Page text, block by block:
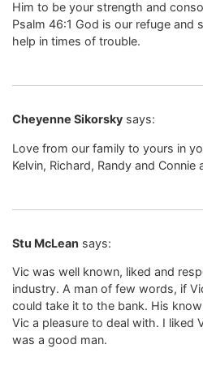
Him to be your strength and
Psalm 46:1 God is our refuge and
help in times of trouble.
Cheyenne Sikorsky says:
Love from our family to yours in
Kelvin, Richard, Randy and
Stu McLean says:
Vic was well known, liked and
industry. A man of few words, if
could take it to the bank. His
Vic a pleasure to deal with. I liked
was a good man.